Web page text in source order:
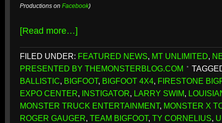
Productions on Facebook)
[Read more…]
FILED UNDER: FEATURED NEWS, MT UNLIMITED,
PRESENTED BY THEMONSTERBLOG.COM
BALLISTIC, BIGFOOT, BIGFOOT 4X4, FIRESTONE
EXPO CENTER, INSTIGATOR, LARRY SWIM,
MONSTER TRUCK ENTERTAINMENT, MONSTER X
ROGER GAUGER, TEAM BIGFOOT, TY CORNELIUS,